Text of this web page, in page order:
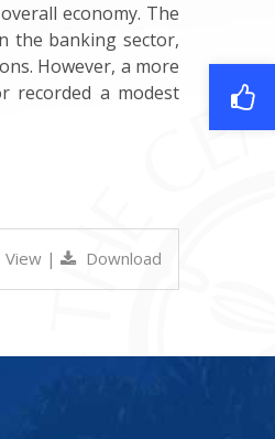
economy. The
the banking sector,
However, a more
recorded a modest
View | Download